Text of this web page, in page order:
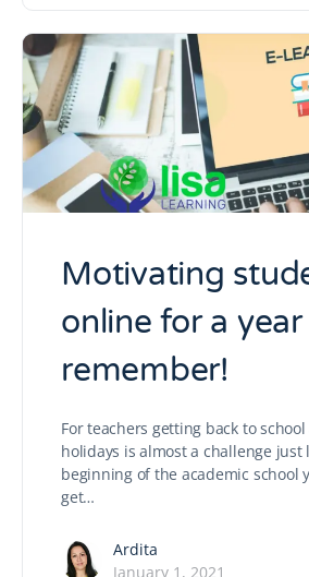
Motivating
online for a
remember!
For teachers getting back to
holidays is almost a challenge just
beginning of the academic school
get…
Ardita
January 1, 2021